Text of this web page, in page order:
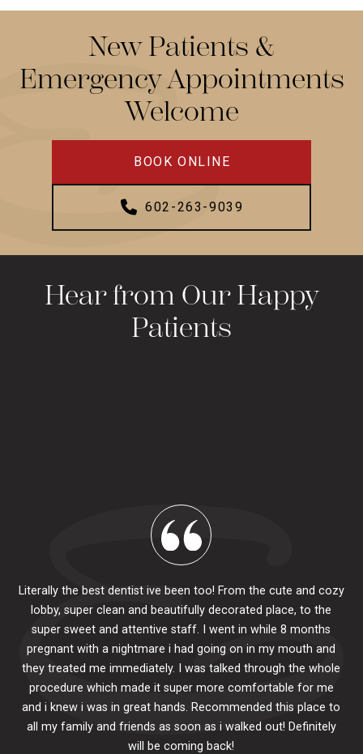
New Patients &
Emergency Appointments
Welcome
BOOK ONLINE
602-263-9039
Hear from Our Happy
Patients
Literally the best dentist ive been too! From the cute and cozy
lobby, super clean and beautifully decorated place, to the
super sweet and attentive staff. I went in while 8 months
pregnant with a nightmare i had going on in my mouth and
they treated me immediately. I was talked through the whole
procedure which made it super more comfortable for me
and i knew i was in great hands. Recommended this place to
all my family and friends as soon as i walked out! Definitely
will be coming back!